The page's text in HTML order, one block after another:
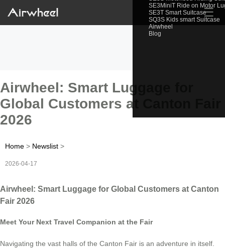
SE3MiniT Ride on Motor
SE3T Smart Suitcase
SQ3S Kids smart Suitcase
Airwheel
Blog
☰
Airwheel: Smart Luggage for
Global Customers at Canton Fair
2026
Home > Newslist >
2026-04-17
Airwheel: Smart Luggage for Global Customers at Canton
Fair 2026
Meet Your Next Travel Companion at the Fair
Navigating the vast halls of the Canton Fair is an adventure in itself.